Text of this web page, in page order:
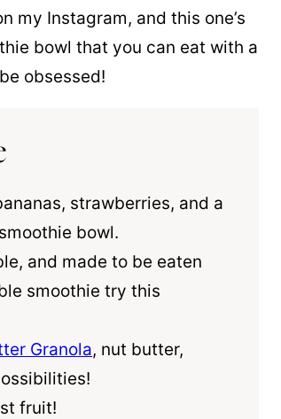
my Instagram, and this one’s
bowl that you can eat with a
obsessed!
strawberries, and a
bowl.
and made to be eaten
smoothie try this
Granola, nut butter,
fruit!